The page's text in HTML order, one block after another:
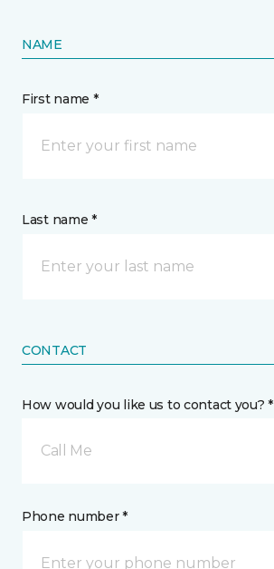
NAME
First name *
Last name *
CONTACT
How would you like us to contact you? *
Call Me
Phone number *